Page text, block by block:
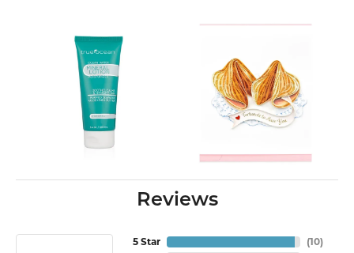
Reviews
5 Star
(10)